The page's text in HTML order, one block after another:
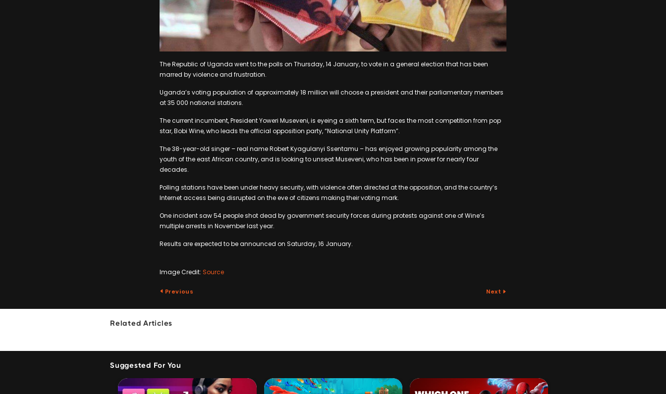
The Republic of Uganda went to the polls on Thursday, 14 January, to vote in a general election that has been
marred by violence and frustration.
Uganda’s voting population of approximately 18 million will choose a president and their parliamentary members
at 35 000 national stations.
The current incumbent, President Yoweri Museveni, is eyeing a sixth term, but faces the most competition from pop
star, Bobi Wine, who leads the official opposition party, “National Unity Platform”.
The 38-year-old singer – real name Robert Kyagulanyi Ssentamu – has enjoyed growing popularity among the
youth of the east African country, and is looking to unseat Museveni, who has been in power for nearly four
decades.
Polling stations have been under heavy security, with violence often directed at the opposition, and the country’s
Internet access being disrupted on the eve of citizens making their voting mark.
One incident saw 54 people shot dead by government security forces during protests against one of Wine’s
multiple arrests in November last year.
Results are expected to be announced on Saturday, 16 January.
Image Credit: Source
Previous Next
Related Articles
Suggested For You